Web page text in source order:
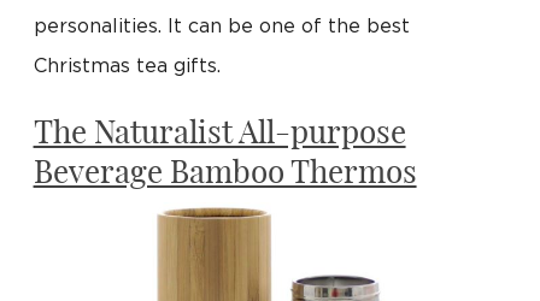
personalities. It can be one of the best
Christmas tea gifts.
The Naturalist All-purpose
Beverage Bamboo Thermos